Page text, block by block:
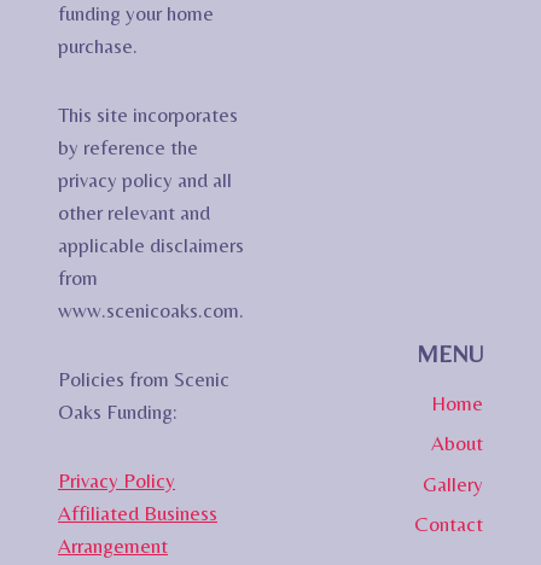
funding your home
purchase.
This site incorporates
by reference the
privacy policy and all
other relevant and
applicable disclaimers
from
www.scenicoaks.com.
Policies from Scenic
Oaks Funding:
Privacy Policy
Affiliated Business
Arrangement
MENU
Home
About
Gallery
Contact